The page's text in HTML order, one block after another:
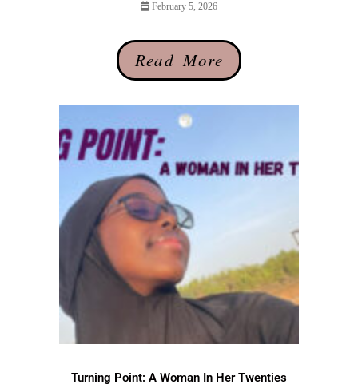
February 5, 2026
Read More
Turning Point: A Woman In Her Twenties